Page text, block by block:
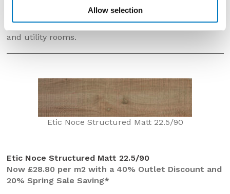
Allow selection
size tile is most suited for use on walls in bathrooms
and cloakrooms but would also work well in kitchens
and utility rooms.
Etic Noce Structured Matt 22.5/90
Etic Noce Structured Matt 22.5/90
Now £28.80 per m2 with a 40% Outlet Discount and
20% Spring Sale Saving*